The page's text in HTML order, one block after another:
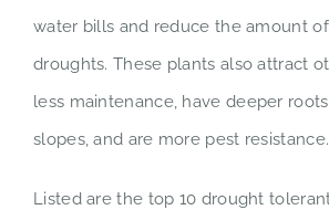
water bills and reduce the amount
droughts. These plants also attract
less maintenance, have deeper
slopes, and are more pest resistance.
Listed are the top 10 drought